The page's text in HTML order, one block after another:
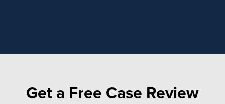
Get a Free Case Review